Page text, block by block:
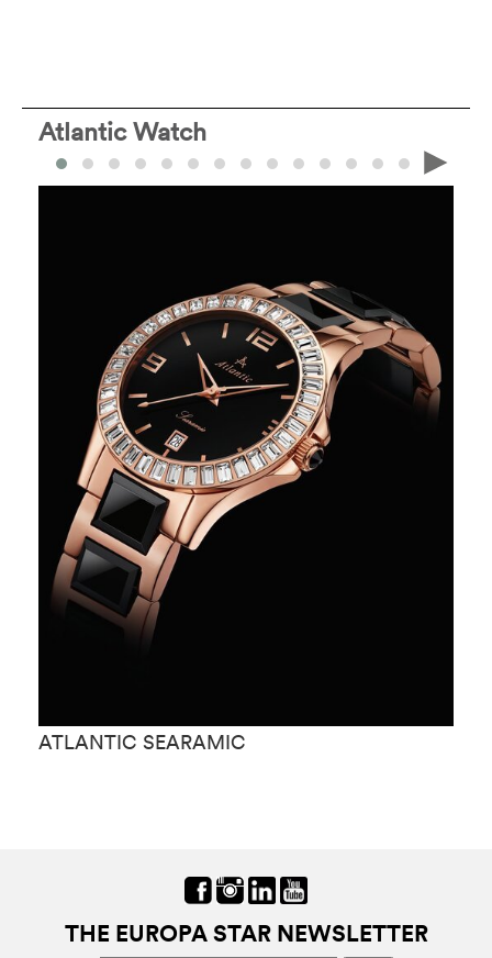
Atlantic Watch
ATLANTIC SEARAMIC
THE EUROPA STAR NEWSLETTER